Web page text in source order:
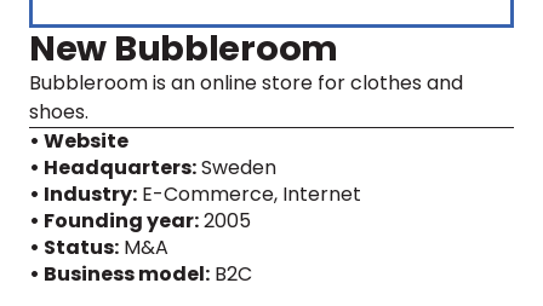
New Bubbleroom
Bubbleroom is an online store for clothes and
shoes.
• Website
• Headquarters:Sweden
• Industry: E-Commerce, Internet
• Founding year:2005
• Status: M&A
• Business model: B2C